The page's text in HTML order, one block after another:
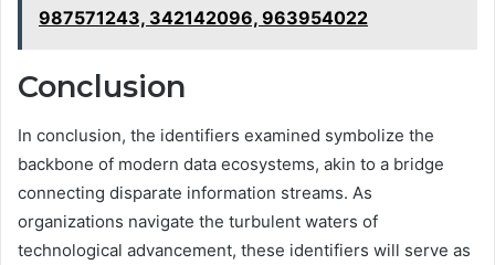
987571243, 342142096, 963954022
Conclusion
In conclusion, the identifiers examined symbolize the
backbone of modern data ecosystems, akin to a bridge
connecting disparate information streams. As
organizations navigate the turbulent waters of
technological advancement, these identifiers will serve as